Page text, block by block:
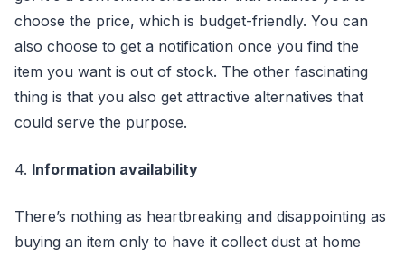
choose the price, which is budget-friendly. You can
also choose to get a notification once you find the
item you want is out of stock. The other fascinating
thing is that you also get attractive alternatives that
could serve the purpose.
4. Information availability
There’s nothing as heartbreaking and disappointing as
buying an item only to have it collect dust at home